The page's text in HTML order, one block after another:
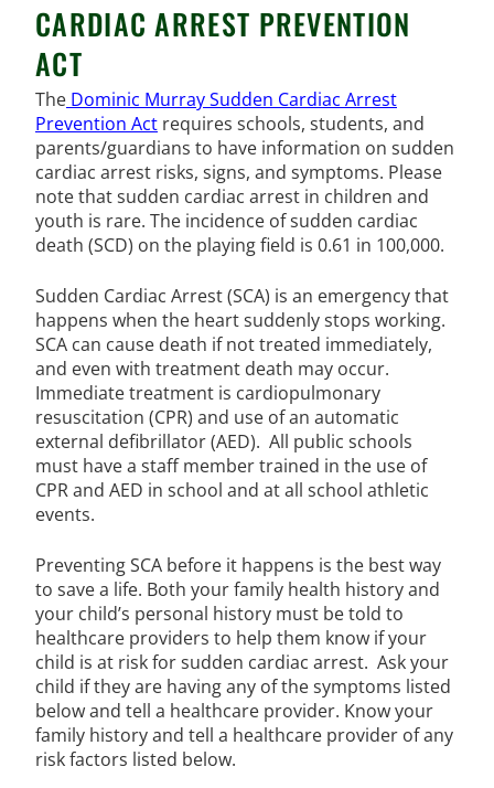
CARDIAC ARREST PREVENTION
ACT
The Dominic Murray Sudden Cardiac Arrest
Prevention Act requires schools, students, and
parents/guardians to have information on sudden
cardiac arrest risks, signs, and symptoms. Please
note that sudden cardiac arrest in children and
youth is rare. The incidence of sudden cardiac
death (SCD) on the playing field is 0.61 in 100,000.
Sudden Cardiac Arrest (SCA) is an emergency that
happens when the heart suddenly stops working.
SCA can cause death if not treated immediately,
and even with treatment death may occur.
Immediate treatment is cardiopulmonary
resuscitation (CPR) and use of an automatic
external defibrillator (AED). All public schools
must have a staff member trained in the use of
CPR and AED in school and at all school athletic
events.
Preventing SCA before it happens is the best way
to save a life. Both your family health history and
your child’s personal history must be told to
healthcare providers to help them know if your
child is at risk for sudden cardiac arrest. Ask your
child if they are having any of the symptoms listed
below and tell a healthcare provider. Know your
family history and tell a healthcare provider of any
risk factors listed below.